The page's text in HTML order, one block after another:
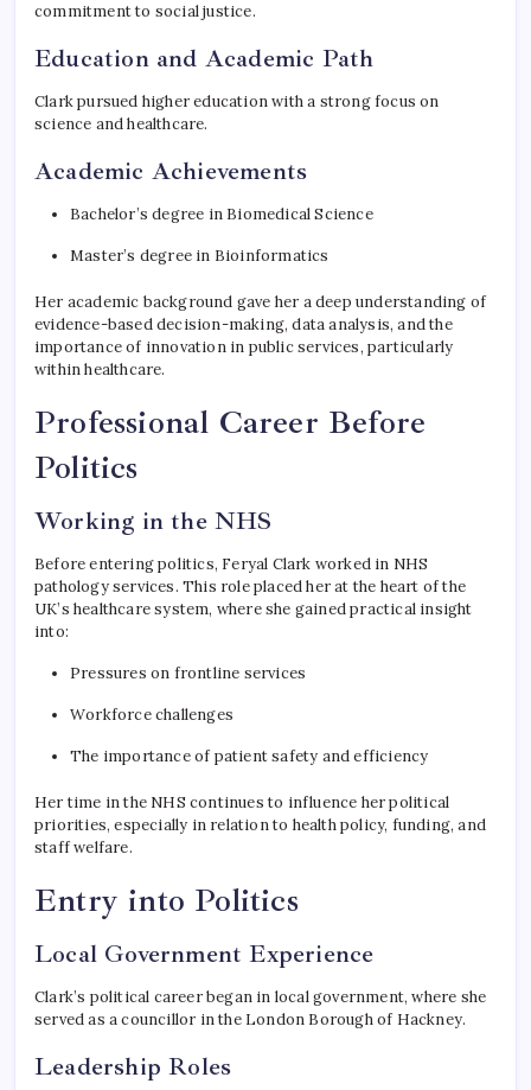
commitment to social justice.
Education and Academic Path
Clark pursued higher education with a strong focus on
science and healthcare.
Academic Achievements
Bachelor’s degree in Biomedical Science
Master’s degree in Bioinformatics
Her academic background gave her a deep understanding of
evidence-based decision-making, data analysis, and the
importance of innovation in public services, particularly
within healthcare.
Professional Career Before
Politics
Working in the NHS
Before entering politics, Feryal Clark worked in NHS
pathology services. This role placed her at the heart of the
UK’s healthcare system, where she gained practical insight
into:
Pressures on frontline services
Workforce challenges
The importance of patient safety and efficiency
Her time in the NHS continues to influence her political
priorities, especially in relation to health policy, funding, and
staff welfare.
Entry into Politics
Local Government Experience
Clark’s political career began in local government, where she
served as a councillor in the London Borough of Hackney.
Leadership Roles